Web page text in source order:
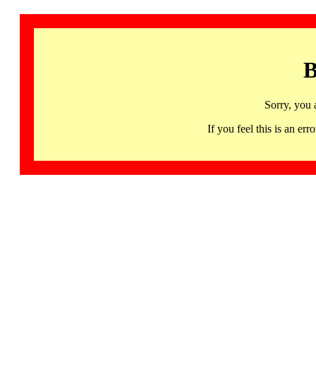
Sorry, you
If you feel this is an